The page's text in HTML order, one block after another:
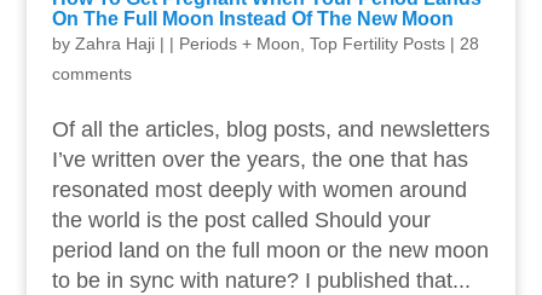
On The Full Moon Instead Of The New Moon
by Zahra Haji| | Periods + Moon, Top Fertility Posts| 28
comments
Of all the articles, blog posts, and newsletters
I’ve written over the years, the one that has
resonated most deeply with women around
the world is the post called Should your
period land on the full moon or the new moon
to be in sync with nature? I published that...